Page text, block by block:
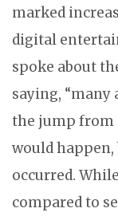
marked
digital
spoke about
saying,
the jump from
would
occurred.
compared to